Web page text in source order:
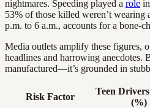
nightmares. Speeding played a role
53% of those killed weren’t wearing
p.m. to 6 a.m., accounts for a bone-
Media outlets amplify these figures,
headlines and harrowing anecdotes.
manufactured—it’s grounded in
Risk Factor
Teen
(%)